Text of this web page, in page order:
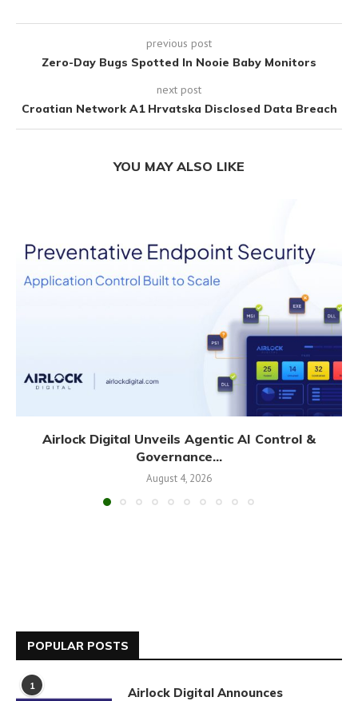
previous post
Zero-Day Bugs Spotted In Nooie Baby Monitors
next post
Croatian Network A1 Hrvatska Disclosed Data Breach
YOU MAY ALSO LIKE
Airlock Digital Unveils Agentic AI Control &
Governance...
August 4, 2026
POPULAR POSTS
1
Airlock Digital Announces